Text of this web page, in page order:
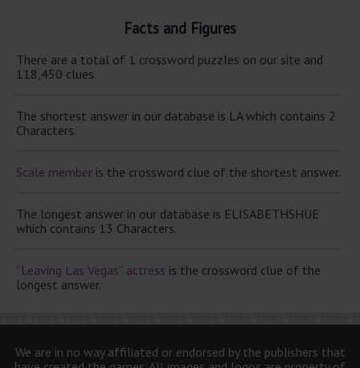
Facts and Figures
There are a total of 1 crossword puzzles on our site and
118,450 clues.
The shortest answer in our database is LA which contains 2
Characters.
Scale member is the crossword clue of the shortest answer.
The longest answer in our database is ELISABETHSHUE
which contains 13 Characters.
“Leaving Las Vegas” actress is the crossword clue of the
longest answer.
We are in no way affiliated or endorsed by the publishers that